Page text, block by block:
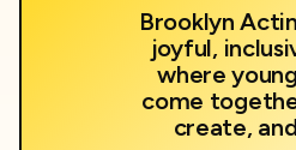
Brooklyn
joyful,
where
come
create,